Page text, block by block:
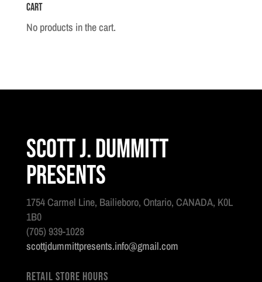
Potomac
Pioneer
Cart
No products in the cart.
Scott J. Dummitt
Presents
1754 Carmel Line, Bailieboro, Ontario, CANADA, K0L
1B0
(705) 939-1028
scottjdummittpresents.info@gmail.com
Retail Store Hours